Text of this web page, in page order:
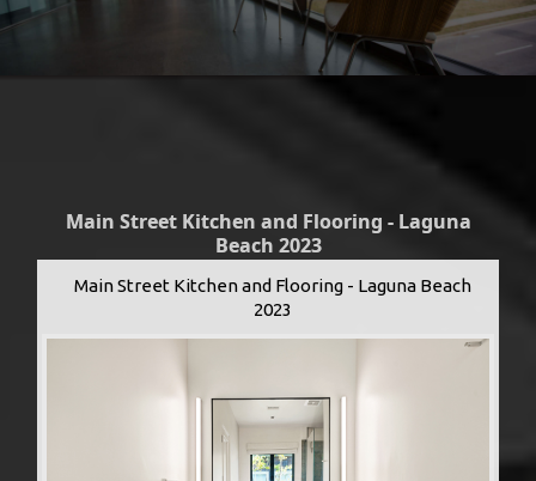
Main Street Kitchen and Flooring - Laguna
Beach 2023
Main Street Kitchen and Flooring - Laguna Beach
2023